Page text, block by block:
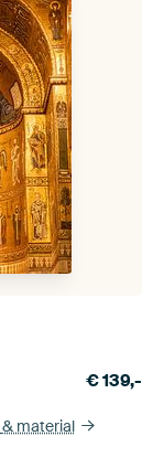
€139,-
& material